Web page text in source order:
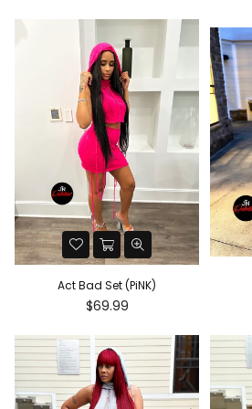
Act Bad Set (PiNK)
Regular
$69.99